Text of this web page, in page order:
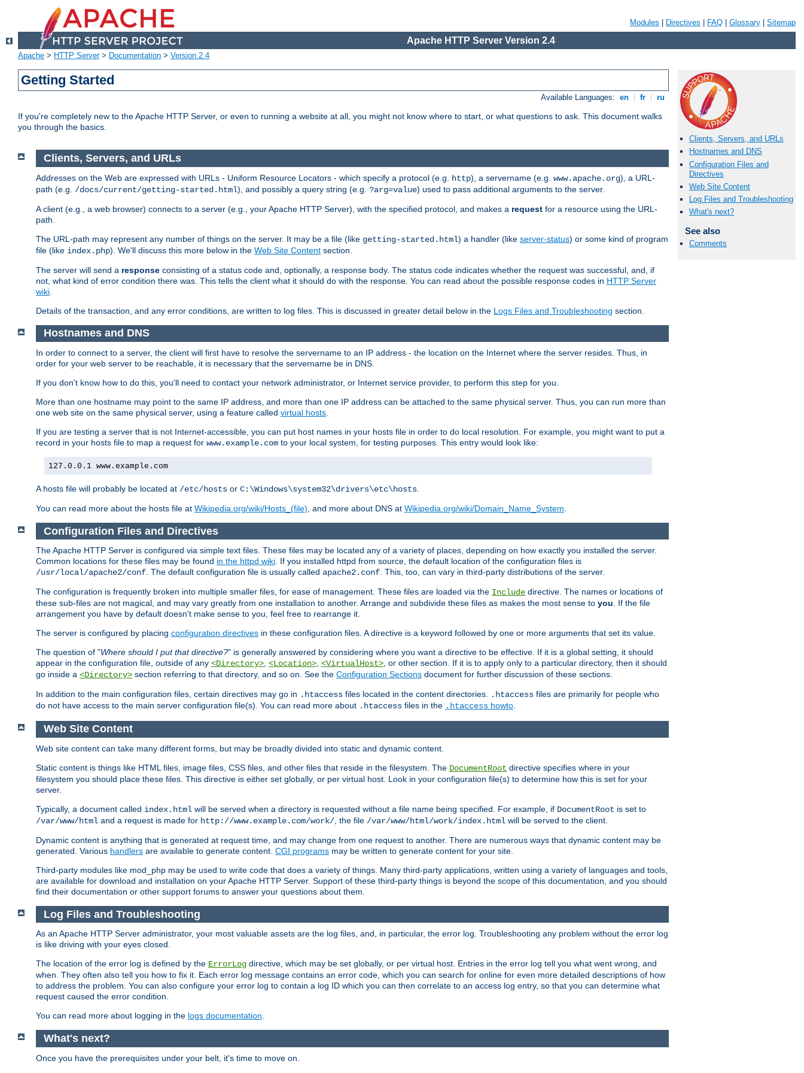
Modules Directives FAQ Glossary Sitemap
Apache HTTP Server Version 2.4
Apache > HTTP Server> Documentation > Version 2.4
Getting Started
Available Languages: en fr ru
If you're completely new to the Apache HTTP Server, or even to running a website at all, you might not know where to start, or what questions to ask. This document walks
you through the basics.
Clients, Servers, and URLs
Hostnames and DNS
Configuration Files and
Directives
Web Site Content
Log Files and Troubleshooting
What's next?
See also
Comments
Clients, Servers, and URLs
Addresses on the Web are expressed with URLs - Uniform Resource Locators - which specify a protocol (e.g. http), a servername (e.g. www.apache.org), a URL-
path (e.g. /docs/current/getting-started.html), and possibly a query string (e.g. ?arg=value) used to pass additional arguments to the server.
A client (e.g., a web browser) connects to a server (e.g., your Apache HTTP Server), with the specified protocol, and makes a request for a resource using the URL-
path.
The URL-path may represent any number of things on the server. It may be a file (like getting-started.html) a handler (like server-status) or some kind of program
file (like index.php). We'll discuss this more below in the Web Site Content section.
The server will send a response consisting of a status code and, optionally, a response body. The status code indicates whether the request was successful, and, if
not, what kind of error condition there was. This tells the client what it should do with the response. You can read about the possible response codes in HTTP Server
wiki
Details of the transaction, and any error conditions, are written to log files. This is discussed in greater detail below in the Logs Files and Troubleshooting section.
Hostnames and DNS
In order to connect to a server, the client will first have to resolve the servername to an IP address - the location on the Internet where the server resides. Thus, in
order for your web server to be reachable, it is necessary that the servername be in DNS.
If you don't know how to do this, you'll need to contact your network administrator, or Internet service provider, to perform this step for you.
More than one hostname may point to the same IP address, and more than one IP address can be attached to the same physical server. Thus, you can run more than
one web site on the same physical server, using a feature called virtual hosts
If you are testing a server that is not Internet-accessible, you can put host names in your hosts file in order to do local resolution. For example, you might want to put a
record in your hosts file to map a request for www.example.com to your local system, for testing purposes. This entry would look like:
127.0.0.1 www.example.com
A hosts file will probably be located at /etc/hosts or C:\Windows\system32\drivers\etc\hosts
You can read more about the hosts file at Wikipedia.org/wiki/Hosts_(file) , and more about DNS at Wikipedia.org/wiki/Domain_Name_System
Configuration Files and Directives
The Apache HTTP Server is configured via simple text files. These files may be located any of a variety of places, depending on how exactly you installed the server.
Common locations for these files may be found in the httpd wiki. If you installed httpd from source, the default location of the configuration files is
/usr/local/apache2/conf. The default configuration file is usually called apache2.conf. This, too, can vary in third-party distributions of the server.
The configuration is frequently broken into multiple smaller files, for ease of management. These files are loaded via the Include directive. The names or locations of
these sub-files are not magical, and may vary greatly from one installation to another. Arrange and subdivide these files as makes the most sense to you. If the file
arrangement you have by default doesn't make sense to you, feel free to rearrange it.
The server is configured by placing configuration directives in these configuration files. A directive is a keyword followed by one or more arguments that set its value.
The question of "Where should I put that directive?" is generally answered by considering where you want a directive to be effective. If it is a global setting, it should
appear in the configuration file, outside of any <Directory>, <Location>, <VirtualHost>, or other section. If it is to apply only to a particular directory, then it should
go inside a <Directory> section referring to that directory, and so on. See the Configuration Sections document for further discussion of these sections.
In addition to the main configuration files, certain directives may go in .htaccess files located in the content directories. .htaccess files are primarily for people who
do not have access to the main server configuration file(s). You can read more about .htaccess files in the .htaccess howto.
Web Site Content
Web site content can take many different forms, but may be broadly divided into static and dynamic content.
Static content is things like HTML files, image files, CSS files, and other files that reside in the filesystem. The DocumentRoot directive specifies where in your
filesystem you should place these files. This directive is either set globally, or per virtual host. Look in your configuration file(s) to determine how this is set for your
server.
Typically, a document called index.html will be served when a directory is requested without a file name being specified. For example, if DocumentRoot is set to
/var/www/html and a request is made for http://www.example.com/work/ , the file /var/www/html/work/index.html will be served to the client.
Dynamic content is anything that is generated at request time, and may change from one request to another. There are numerous ways that dynamic content may be
generated. Various handlers are available to generate content. CGI programs may be written to generate content for your site.
Third-party modules like mod_php may be used to write code that does a variety of things. Many third-party applications, written using a variety of languages and tools,
are available for download and installation on your Apache HTTP Server. Support of these third-party things is beyond the scope of this documentation, and you should
find their documentation or other support forums to answer your questions about them.
Log Files and Troubleshooting
As an Apache HTTP Server administrator, your most valuable assets are the log files, and, in particular, the error log. Troubleshooting any problem without the error log
is like driving with your eyes closed.
The location of the error log is defined by the ErrorLog directive, which may be set globally, or per virtual host. Entries in the error log tell you what went wrong, and
when. They often also tell you how to fix it. Each error log message contains an error code, which you can search for online for even more detailed descriptions of how
to address the problem. You can also configure your error log to contain a log ID which you can then correlate to an access log entry, so that you can determine what
request caused the error condition.
You can read more about logging in the logs documentation.
What's next?
Once you have the prerequisites under your belt, it's time to move on.